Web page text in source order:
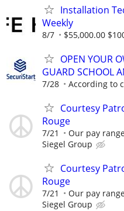
Installation
Weekly
8/7 $55,000.00
OPEN YOUR
GUARD SCHOOL
7/28 According to
Courtesy
Rouge
7/21 Our pay
Siegel Group
Courtesy
Rouge
7/21 Our pay
Siegel Group